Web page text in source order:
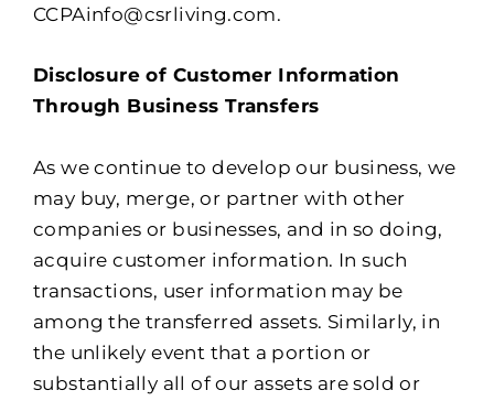
CCPAinfo@csrliving.com.
Disclosure of Customer Information
Through Business Transfers
As we continue to develop our business, we
may buy, merge, or partner with other
companies or businesses, and in so doing,
acquire customer information. In such
transactions, user information may be
among the transferred assets. Similarly, in
the unlikely event that a portion or
substantially all of our assets are sold or